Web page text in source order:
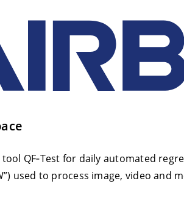
QF‑Test for daily automated
used to process image, video